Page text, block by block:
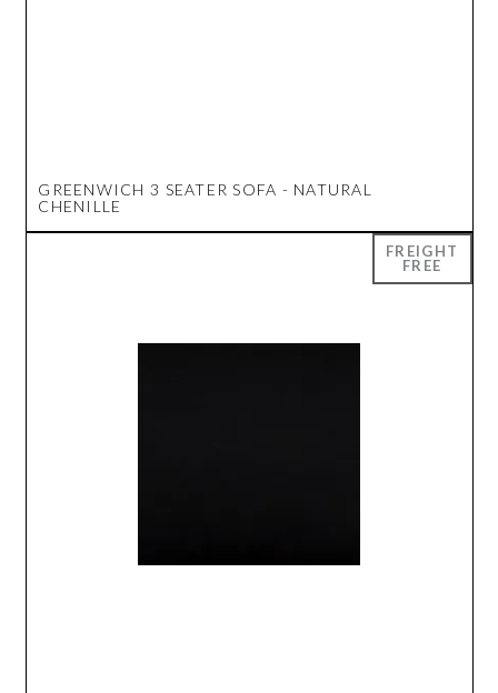
GREENWICH 3 SEATER SOFA - NATURAL
CHENILLE